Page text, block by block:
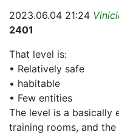
2023.06.04 21:24
2401
That level is:
• Relatively safe
• habitable
• Few entities
The level is a basically
training rooms, and